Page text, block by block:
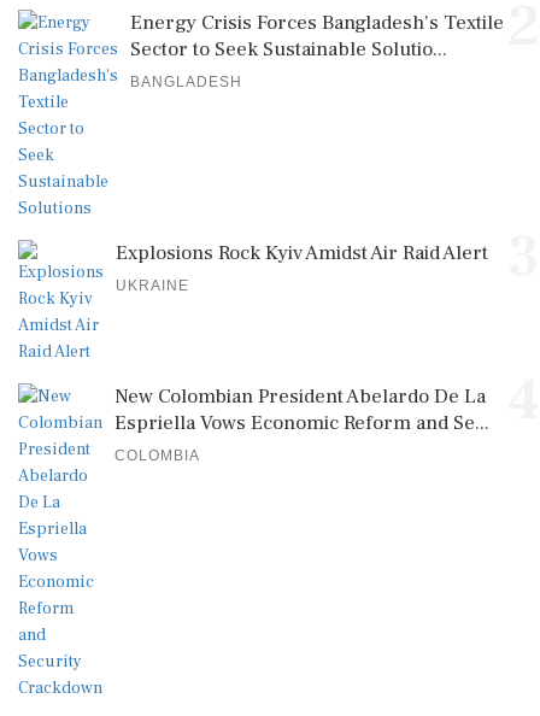
Energy Crisis Forces Bangladesh's Textile
Sector to Seek Sustainable Solutio...
BANGLADESH
Explosions Rock Kyiv Amidst Air Raid Alert
UKRAINE
New Colombian President Abelardo De La
Espriella Vows Economic Reform and Se...
COLOMBIA